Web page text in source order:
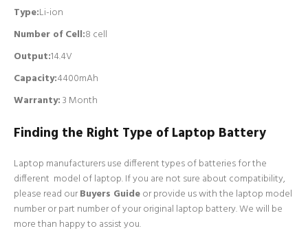
Type:Li-ion
Number of Cell:8 cell
Output:14.4V
Capacity:4400mAh
Warranty:3 Month
Finding the Right Type of Laptop Battery
Laptop manufacturers use different types of batteries for the
different model of laptop. If you are not sure about compatibility,
please read ourBuyers Guideor provide us with the laptop model
number or part number of your original laptop battery. We will be
more than happy to assist you.